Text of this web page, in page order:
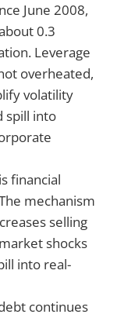
June 2008,
0.3
Leverage
overheated,
volatility
spill into
financial
mechanism
selling
shocks
into real-
continues